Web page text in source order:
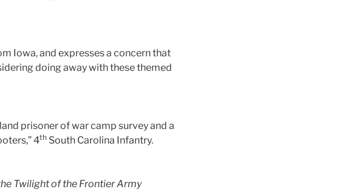
Iowa, and expresses a concern that
doing away with these themed
prisoner of war camp survey and a
4th South Carolina Infantry.
Twilight of the Frontier Army